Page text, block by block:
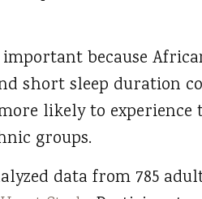
because
short sleep duration
likely to
groups.
data from 785